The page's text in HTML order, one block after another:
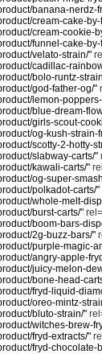
banana-nerdz-
cream-cake-
cream-cookie-
funnel-cake-
velato-strain/"
cadillac-
bolo-runtz-
god-father-og/"
lemon-
blue-dream-
girls-scout-
og-kush-strain-
scotty-2-hotty-
slabway-carts/"
kawali-carts/"
og-super-
polkadot-carts/"
whole-melt-
burst-carts/"
boom-bars-
2g-buzz-bars/"
purple-magic-
angry-apple-
juicy-melon-
bone-head-
fryd-liquid-
oreo-mintz-
bluto-strain/"
witches-brew-
fryd-extracts/"
fryd-chocolate-